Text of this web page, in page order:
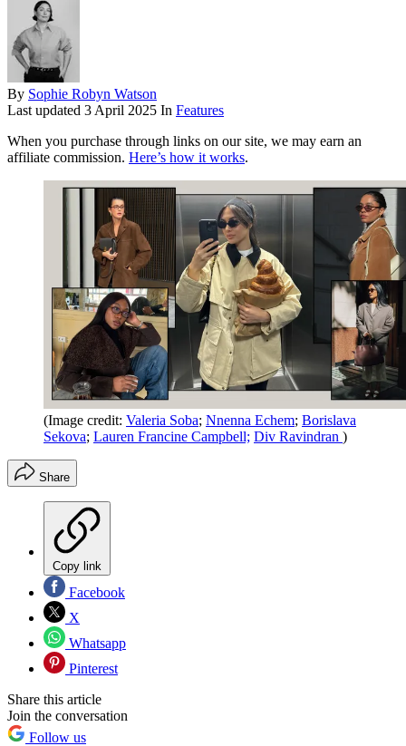
By Sophie Robyn Watson
Last updated 3 April 2025 In Features
When you purchase through links on our site, we may earn an
affiliate commission. Here’s how it works.
(Image credit: Valeria Soba; Nnenna Echem; Borislava
Sekova; Lauren Francine Campbell; Div Ravindran )
Share
Copy link
Facebook
X
Whatsapp
Pinterest
Share this article
Join the conversation
Follow us